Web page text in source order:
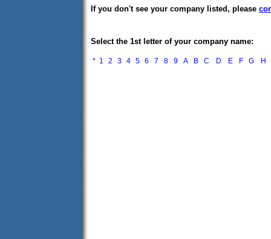
If you don't see your company listed, please
Select the 1st letter of your company name:
* 1 2 3 4 5 6 7 8 9 A B C D E F G H